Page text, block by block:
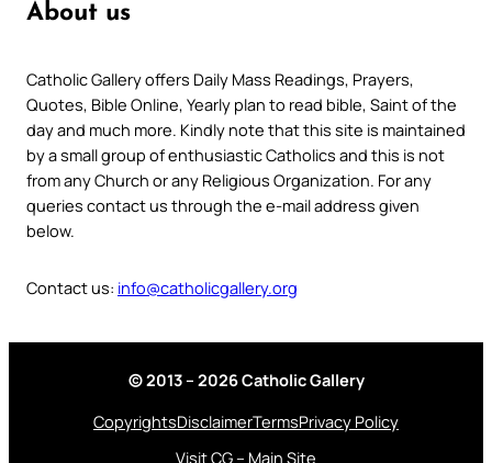
About us
Catholic Gallery offers Daily Mass Readings, Prayers,
Quotes, Bible Online, Yearly plan to read bible, Saint of the
day and much more. Kindly note that this site is maintained
by a small group of enthusiastic Catholics and this is not
from any Church or any Religious Organization. For any
queries contact us through the e-mail address given
below.
Contact us: info@catholicgallery.org
© 2013 – 2026 Catholic Gallery
CopyrightsDisclaimerTermsPrivacy Policy
Visit CG – Main Site